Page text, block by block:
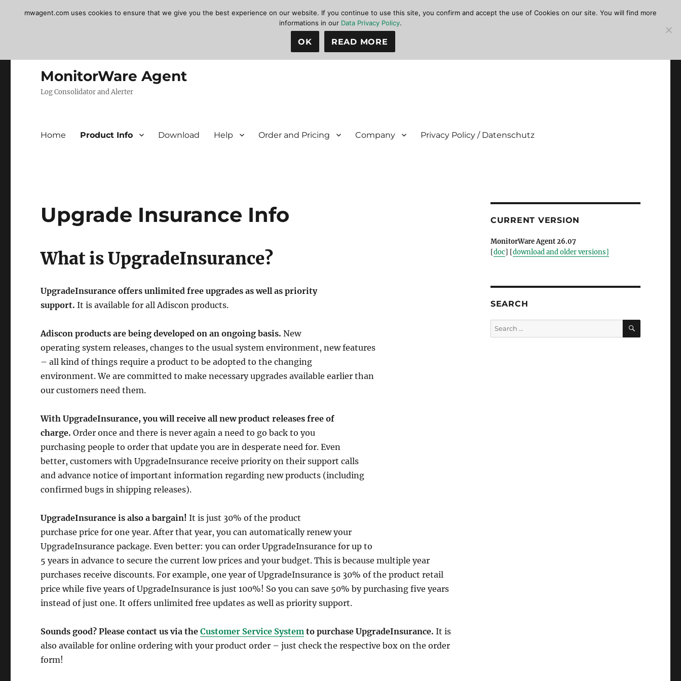
MonitorWare Agent
Log Consolidator and Alerter
Home Product Info Download Help Order and Pricing Company Privacy Policy / Datenschutz
Upgrade Insurance Info
What is UpgradeInsurance?
UpgradeInsurance offers unlimited free upgrades as well as priority
support. It is available for all Adiscon products.
Adiscon products are being developed on an ongoing basis. New
operating system releases, changes to the usual system environment, new features
– all kind of things require a product to be adopted to the changing
environment. We are committed to make necessary upgrades available earlier than
our customers need them.
With UpgradeInsurance, you will receive all new product releases free of
charge. Order once and there is never again a need to go back to you
purchasing people to order that update you are in desperate need for. Even
better, customers with UpgradeInsurance receive priority on their support calls
and advance notice of important information regarding new products (including
confirmed bugs in shipping releases).
UpgradeInsurance is also a bargain! It is just 30% of the product
purchase price for one year. After that year, you can automatically renew your
UpgradeInsurance package. Even better: you can order UpgradeInsurance for up to
5 years in advance to secure the current low prices and your budget. This is because multiple year
purchases receive discounts. For example, one year of UpgradeInsurance is 30% of the product retail
price while five years of UpgradeInsurance is just 100%! So you can save 50% by purchasing five years
instead of just one. It offers unlimited free updates as well as priority support.
Sounds good? Please contact us via theCustomer Service System to purchase UpgradeInsurance. It is
also available for online ordering with your product order – just check the respective box on the order
form!
CURRENT VERSION
MonitorWare Agent 26.07
[doc] [download and older versions]
SEARCH
Search
for:
SEARCH
mwagent.com uses cookies to ensure that we give you the best experience on our website. If you continue to use this site, you confirm and accept the use of Cookies on our site. You will find more
informations in our Data Privacy Policy.
OK READ MORE